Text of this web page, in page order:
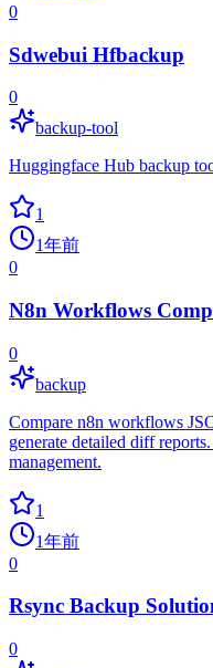
0
Sdwebui Hfbackup
0
backup-tool
Huggingface Hub backup
1
1年前
0
N8n Workflows
0
backup
Compare n8n workflows
generate detailed diff
management.
1
1年前
0
Rsync Backup
0